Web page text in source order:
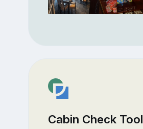
Cabin Check Tool